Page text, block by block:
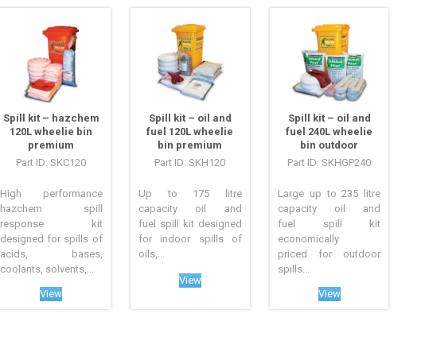
Spill kit – hazchem
120L wheelie bin
premium
Part ID: SKC120
High performance
hazchem spill
response kit
designed for spills of
acids, bases,
coolants, solvents,...
View
Spill kit – oil and
fuel 120L wheelie
bin premium
Part ID: SKH120
Up to 175 litre
capacity oil and
fuel spill kit designed
for indoor spills of
oils,...
View
Spill kit – oil and
fuel 240L wheelie
bin outdoor
Part ID: SKHGP240
Large up to 235 litre
capacity oil and
fuel spill kit
economically
priced for outdoor
spills...
View